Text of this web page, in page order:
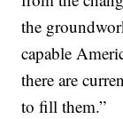
the
capable
there are
to fill them.”